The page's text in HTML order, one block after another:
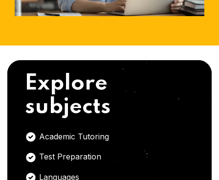
Explore
subjects
Academic Tutoring
Test Preparation
Languages